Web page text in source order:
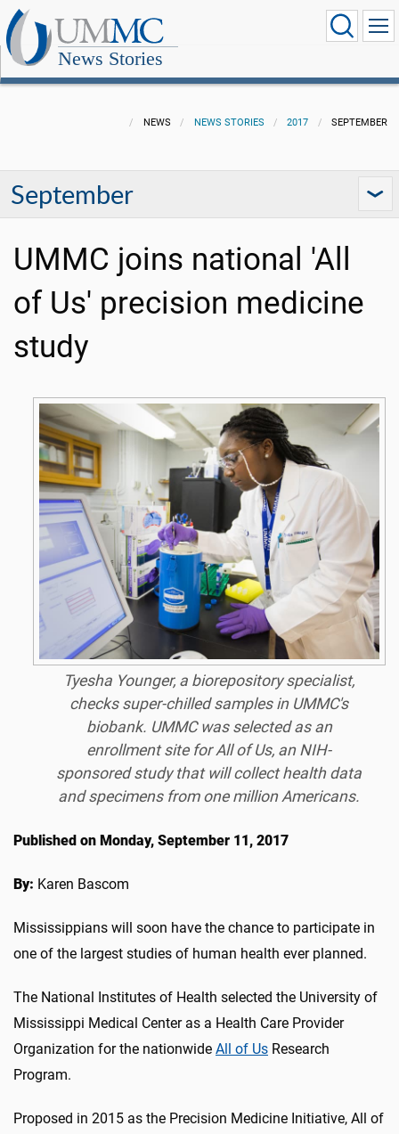
News Stories
NEWS NEWS STORIES 2017 SEPTEMBER
September
UMMC joins national 'All
of Us' precision medicine
study
Tyesha Younger, a biorepository specialist,
checks super-chilled samples in UMMC's
biobank. UMMC was selected as an
enrollment site for All of Us, an NIH-
sponsored study that will collect health data
and specimens from one million Americans.
Published on Monday, September 11, 2017
By: Karen Bascom
Mississippians will soon have the chance to participate in
one of the largest studies of human health ever planned.
The National Institutes of Health selected the University of
Mississippi Medical Center as a Health Care Provider
Organization for the nationwide All of Us Research
Program.
Proposed in 2015 as the Precision Medicine Initiative, All of